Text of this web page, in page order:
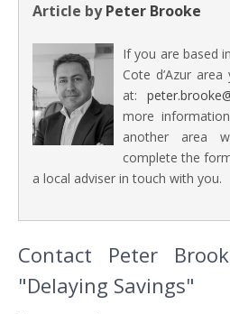
Article byPeter Brooke
If you are based
Cote d’Azur
at:
more
another area
complete the
a local adviser in touch with you.
Contact Peter
"Delaying Savings"